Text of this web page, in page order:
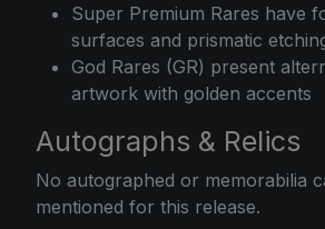
Super Premium Rares have
surfaces and prismatic
God Rares (GR) present
artwork with golden accents
Autographs & Relics
No autographed or memorabilia
mentioned for this release.